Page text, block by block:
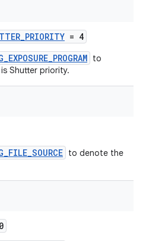
= 4
to
Shutter priority.
to denote the